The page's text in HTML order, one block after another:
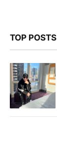
TOP POSTS